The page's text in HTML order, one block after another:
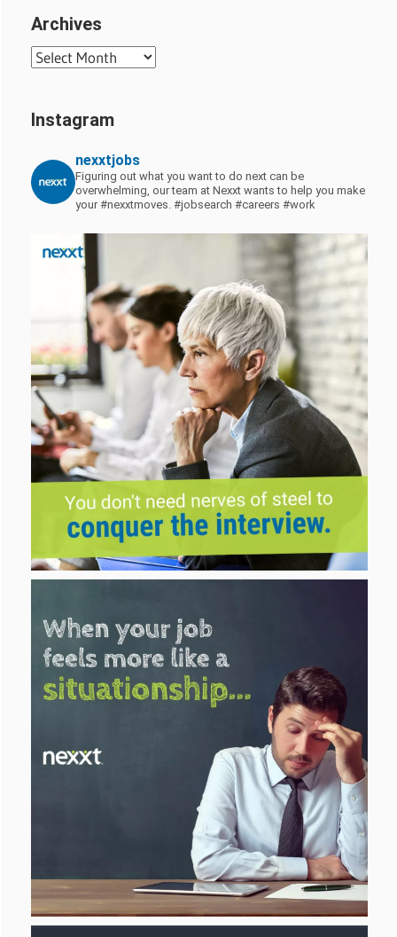
Archives
Archives
Instagram
nexxtjobs
Figuring out what you want to do next can be
overwhelming, our team at Nexxt wants to help you make
your #nexxtmoves. #jobsearch #careers #work